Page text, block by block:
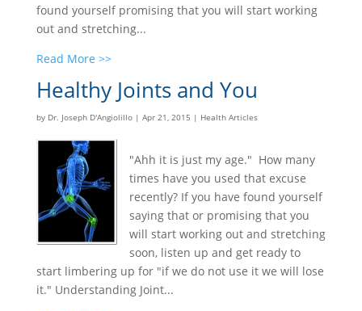
found yourself promising that you will start working
out and stretching...
Read More >>
Healthy Joints and You
by Dr. Joseph D'Angiolillo| Apr 21, 2015 | Health Articles
"Ahh it is just my age." How many
times have you used that excuse
recently? If you have found yourself
saying that or promising that you
will start working out and stretching
soon, listen up and get ready to
start limbering up for "if we do not use it we will lose
it." Understanding Joint...